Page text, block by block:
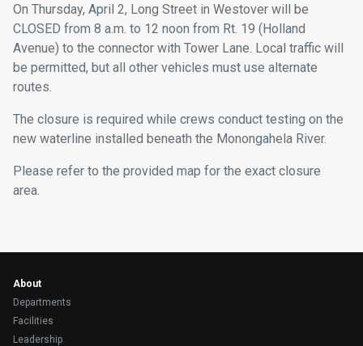
On Thursday, April 2, Long Street in Westover will be
CLOSED from 8 a.m. to 12 noon from Rt. 19 (Holland
Avenue) to the connector with Tower Lane. Local traffic will
be permitted, but all other vehicles must use alternate
routes.
The closure is required while crews conduct testing on the
new waterline installed beneath the Monongahela River.
Please refer to the provided map for the exact closure
area.
About
Departments
Facilities
Leadership